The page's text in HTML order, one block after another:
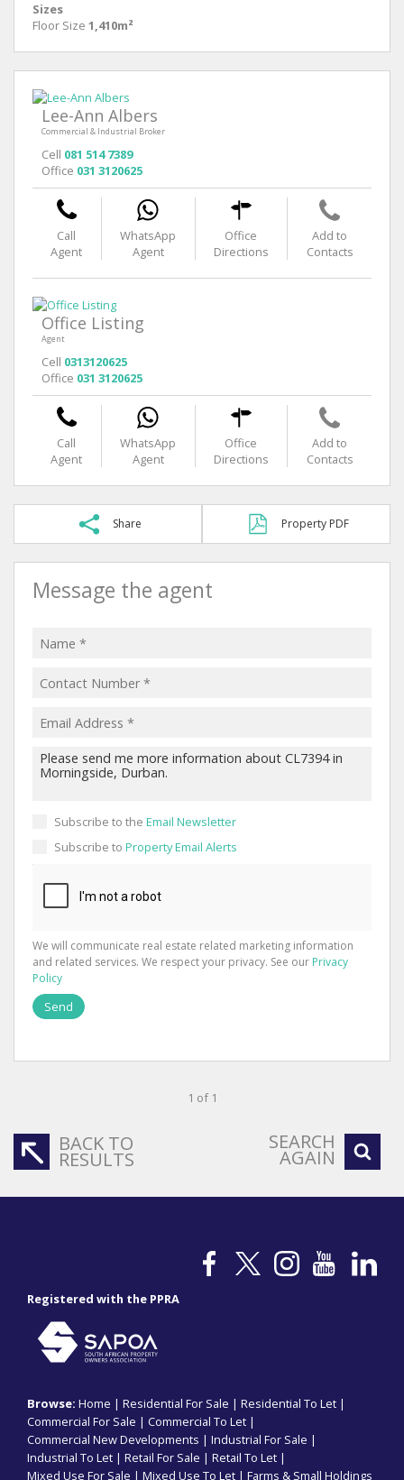
Sizes
Floor Size 1,410m²
Lee-Ann Albers
Commercial & Industrial Broker
Cell 081 514 7389
Office 031 3120625
Call
Agent
WhatsApp
Agent
Office
Directions
Add to
Contacts
Office Listing
Agent
Cell 0313120625
Office 031 3120625
Call
Agent
WhatsApp
Agent
Office
Directions
Add to
Contacts
Share Property PDF
Message the agent
Subscribe to the Email Newsletter
Subscribe to Property Email Alerts
We will communicate real estate related marketing information
and related services. We respect your privacy. See our Privacy
Policy
Send
1 of 1
BACK TO
RESULTS
SEARCH
AGAIN
Registered with the PPRA
Browse: Home | Residential For Sale | Residential To Let |
Commercial For Sale | Commercial To Let |
Commercial New Developments | Industrial For Sale |
Industrial To Let | Retail For Sale | Retail To Let |
Mixed Use For Sale | Mixed Use To Let | Farms & Small Holdings